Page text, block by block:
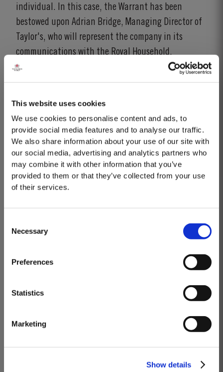
This website uses cookies
We use cookies to personalise content and ads, to
provide social media features and to analyse our traffic.
We also share information about your use of our site with
our social media, advertising and analytics partners who
may combine it with other information that you’ve
provided to them or that they’ve collected from your use
of their services.
Selection
Necessary
Preferences
Statistics
Marketing
Show details
individual. In this case, the Warrant has been
bestowed upon Adrian Bridge, Managing Director of
Taylor's, who will represent the company in its
communications with the Royal Household.
Adrian Bridge expressed his pride in receiving the
significant moment in Taylor’s long and
distinguished history. It is a testament to the
dedication and commitment of our team, whose
unwavering pursuit of excellence has made this
honour possible."
MASTERCLASSES AT TAYLOR'S
Masterclass of the Day: Vargellas Masterclass available every
day at 3PM. Prebooking required.